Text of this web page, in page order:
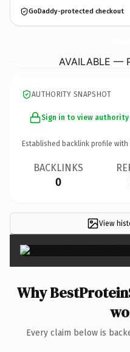
GoDaddy-protected checkout
AVAILABLE —
AUTHORITY SNAPSHOT
Sign in to view authority
Established backlink profile with
BACKLINKS
0
View
Why
Every claim below is